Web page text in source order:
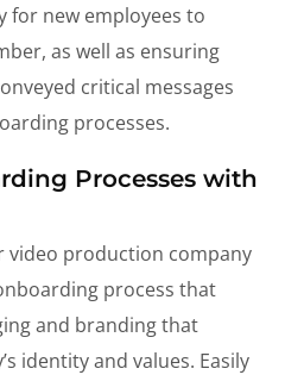
for new employees to
as well as ensuring
critical messages
processes.
Processes with
video production company
process that
and branding that
identity and values. Easily